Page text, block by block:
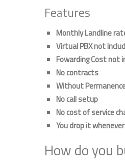
Features
Monthly Landline
Virtual PBX not
Fowarding Cost not
No contracts
Without
No call setup
No cost of service
You drop it
How do you